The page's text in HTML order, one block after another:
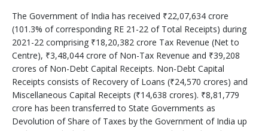
The Government of India has received ₹22,07,634 crore
(101.3% of corresponding RE 21-22 of Total Receipts) during
2021-22 comprising ₹18,20,382 crore Tax Revenue (Net to
Centre), ₹3,48,044 crore of Non-Tax Revenue and ₹39,208
crores of Non-Debt Capital Receipts. Non-Debt Capital
Receipts consists of Recovery of Loans (₹24,570 crores) and
Miscellaneous Capital Receipts (₹14,638 crores). ₹8,81,779
crore has been transferred to State Governments as
Devolution of Share of Taxes by the Government of India up